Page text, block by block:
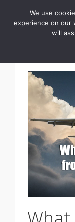
We use
experience on our
will